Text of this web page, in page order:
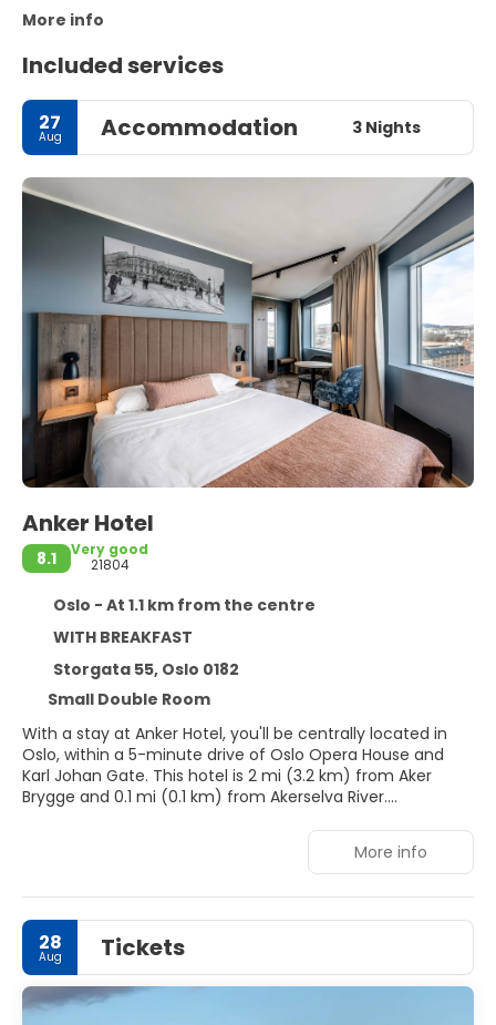
More info
Included services
27
Aug Accommodation 3 Nights
Anker Hotel
8.1
Very good
21804
Oslo - At 1.1 km from the centre
WITH BREAKFAST
Storgata 55, Oslo 0182
Small Double Room
With a stay at Anker Hotel, you'll be centrally located in
Oslo, within a 5-minute drive of Oslo Opera House and
Karl Johan Gate. This hotel is 2 mi (3.2 km) from Aker
Brygge and 0.1 mi (0.1 km) from Akerselva River.
Make use of convenient amenities such as
complimentary wireless internet access, ski storage, and
tour/ticket assistance. Additional amenities at this hotel
include a banquet hall and a vending machine.
Stay in one of 296 guestrooms featuring flat-screen
televisions. Your memory foam bed comes with premium
bedding. Complimentary wireless internet access keeps
you connected, and satellite programming is available for
More info
28
Aug Tickets